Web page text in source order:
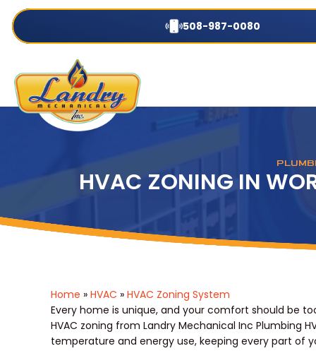
508-987-0080
HVAC ZONING IN
Home » HVAC » HVAC Zoning System
Every home is unique, and your comfort should be
HVAC zoning from Landry Mechanical Inc Plumbing
temperature and energy use, keeping every part